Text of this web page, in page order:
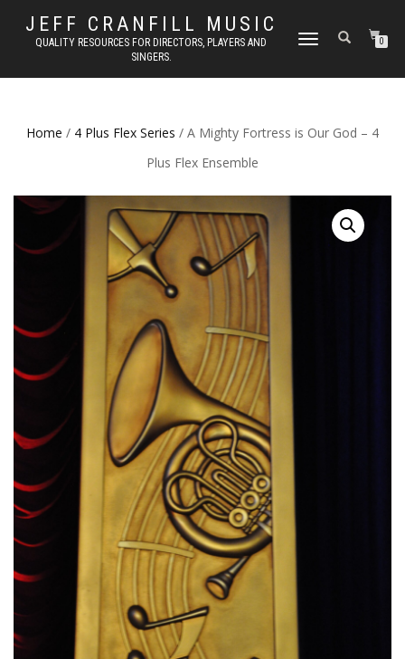
JEFF CRANFILL MUSIC
QUALITY RESOURCES FOR DIRECTORS, PLAYERS AND
SINGERS.
TOGGLE NAVIGATION0
Home / 4 Plus Flex Series / A Mighty Fortress is Our God – 4
Plus Flex Ensemble